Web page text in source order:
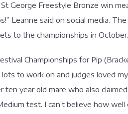
George Freestyle Bronze win
Leanne said on social media.
to the championships in October.
Championships for Pip
to work on and judges loved
ten year old mare who also
test. I can’t believe how